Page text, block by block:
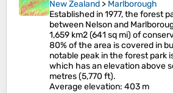
New Zealand > Marlborough
Established in 1977, the forest
between Nelson and
1,659 km2 (641 sq mi) of
80% of the area is covered in
notable peak in the forest park
which has an elevation above
metres (5,770 ft).
Average elevation: 403 m